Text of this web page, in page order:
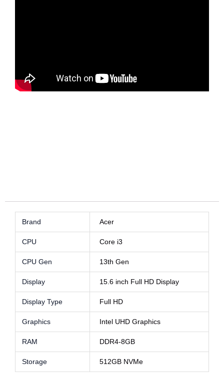
Brand Acer
CPU Core i3
CPU Gen 13th Gen
Display 15.6 inch Full HD Display
Display Type Full HD
Graphics Intel UHD Graphics
RAM DDR4-8GB
Storage 512GB NVMe